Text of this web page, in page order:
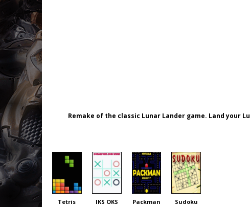
Remake of the classic Lunar Lander game. Land your
Tetris IKS OKS Packman Sudoku